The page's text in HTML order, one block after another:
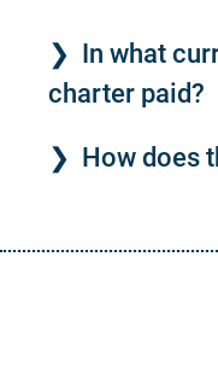
In what
charter paid?
How does